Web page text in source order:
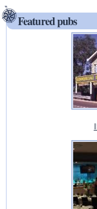
Featured pubs